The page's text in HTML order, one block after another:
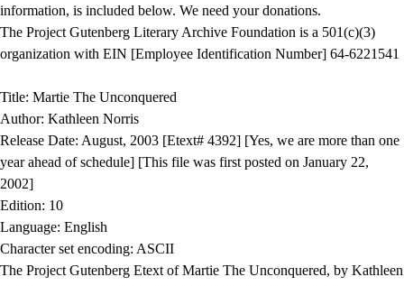
information, is included below. We need your donations.
The Project Gutenberg Literary Archive Foundation is a 501(c)(3)
organization with EIN [Employee Identification Number] 64-6221541
Title: Martie The Unconquered
Author: Kathleen Norris
Release Date: August, 2003 [Etext# 4392] [Yes, we are more than one
year ahead of schedule] [This file was first posted on January 22,
2002]
Edition: 10
Language: English
Character set encoding: ASCII
The Project Gutenberg Etext of Martie The Unconquered, by Kathleen